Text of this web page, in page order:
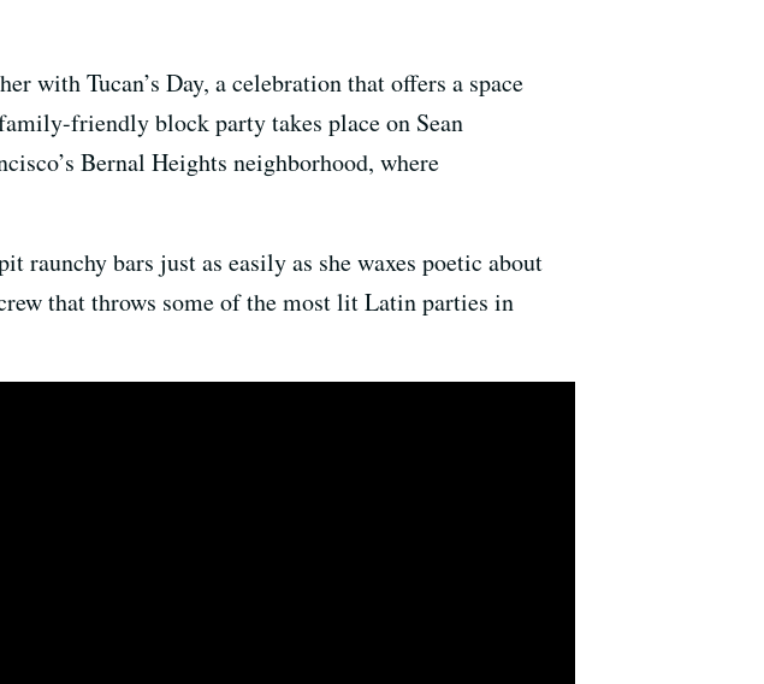
with Tucan’s Day, a celebration that offers a space
friendly block party takes place on Sean
Bernal Heights neighborhood, where
raunchy bars just as easily as she waxes poetic about
that throws some of the most lit Latin parties in